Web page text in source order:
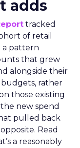
adds
tracked
of retail
a pattern
that grew
alongside their
budgets, rather
those existing
new spend
pulled back
Read
a reasonably